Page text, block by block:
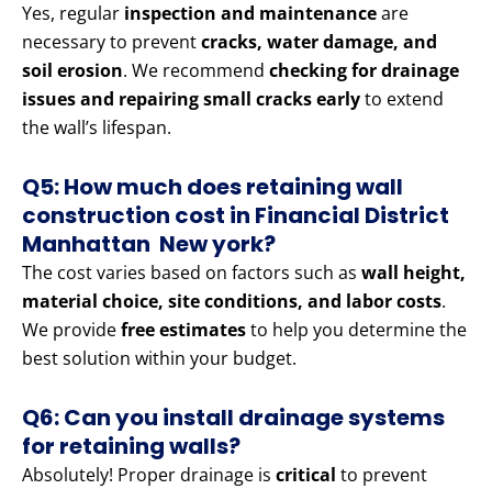
Yes, regular inspection and maintenanceare
necessary to preventcracks, water damage, and
soil erosion. We recommend checking for drainage
issues and repairing small cracks earlyto extend
the wall’s lifespan.
Q5: How much does retaining wall
construction cost in Financial District
Manhattan New york?
The cost varies based on factors such as wall height,
material choice, site conditions, and labor costs.
We providefree estimatesto help you determine the
best solution within your budget.
Q6: Can you install drainage systems
for retaining walls?
Absolutely! Proper drainage is critical to prevent